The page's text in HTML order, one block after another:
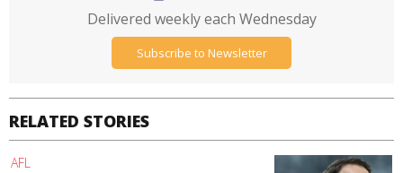
RELATED STORIES
AFL
Delivered weekly each Wednesday
Subscribe to Newsletter